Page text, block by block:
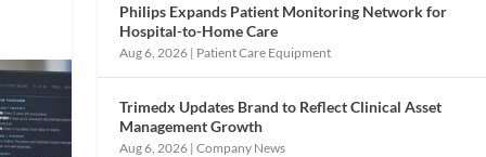
Philips Expands Patient Monitoring Network for
Hospital-to-Home Care
Aug 6, 2026 | Patient Care Equipment
Trimedx Updates Brand to Reflect Clinical Asset
Management Growth
Aug 6, 2026 |Company News